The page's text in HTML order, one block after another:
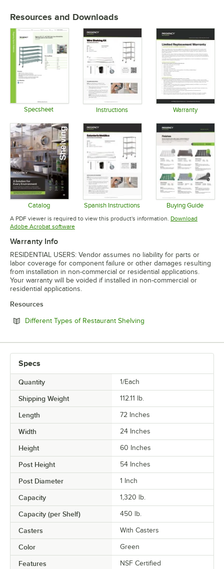
Resources and Downloads
Specsheet Instructions Warranty
Catalog
Opens in new tab
Spanish Instructions
Opens in new tab
Buying Guide
Opens in
A PDF viewer is required to view this product's information. Download
Adobe Acrobat softwareOpens in new tab
Warranty Info
RESIDENTIAL USERS: Vendor assumes no liability for parts or
labor coverage for component failure or other damages resulting
from installation in non-commercial or residential applications.
Your warranty will be voided if installed in non-commercial or
residential applications.
Resources
Different Types of Restaurant Shelving
Specs
Quantity 1/Each
Shipping Weight 112.11 lb.
Length 72 Inches
Width 24 Inches
Height 60 Inches
Post Height 54 Inches
Post Diameter 1 Inch
Capacity 1,320 lb.
Capacity (per Shelf) 450 lb.
Casters With Casters
Color Green
Features NSF Certified